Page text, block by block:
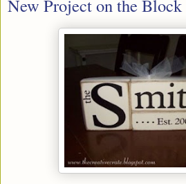
New Project on the Block